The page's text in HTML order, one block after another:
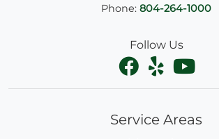
Phone: 804-264-1000
Follow Us
Service Areas